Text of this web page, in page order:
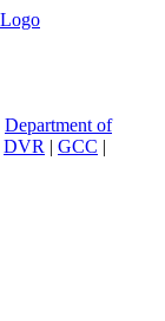
Department of
DVR | GCC |